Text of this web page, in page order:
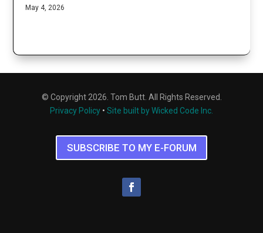
May 4, 2026
© Copyright 2026. Tom Butt. All Rights Reserved.
Privacy Policy • Site built by Wicked Code Inc.
SUBSCRIBE TO MY E-FORUM